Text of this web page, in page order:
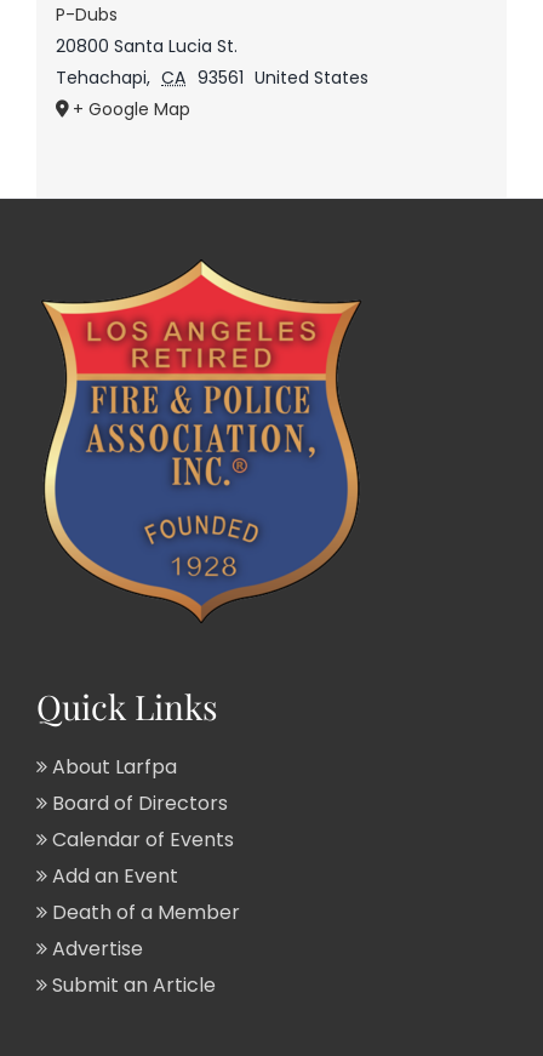
P-Dubs
20800 Santa Lucia St.
Tehachapi, CA 93561 United States
+ Google Map
Quick Links
About Larfpa
Board of Directors
Calendar of Events
Add an Event
Death of a Member
Advertise
Submit an Article